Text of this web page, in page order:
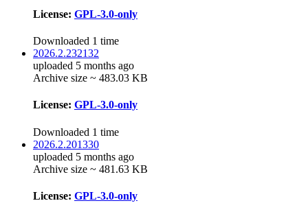
License: GPL-3.0-only
Downloaded 1 time
2026.2.232132
uploaded 5 months ago
Archive size ~ 483.03 KB
License: GPL-3.0-only
Downloaded 1 time
2026.2.201330
uploaded 5 months ago
Archive size ~ 481.63 KB
License: GPL-3.0-only